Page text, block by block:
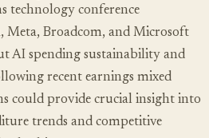
technology conference
Meta, Broadcom, and Microsoft
AI spending sustainability and
recent earnings mixed
could provide crucial insight into
trends and competitive